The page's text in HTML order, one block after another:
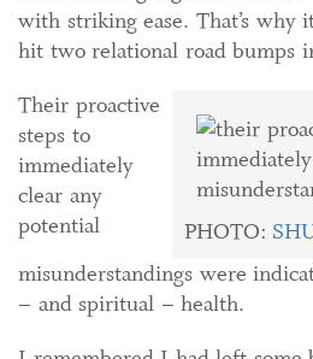
with striking ease. That’s why
hit two relational road bumps
PHOTO:
Their proactive
steps to
immediately
clear any
potential
misunderstandings were
– and spiritual – health.